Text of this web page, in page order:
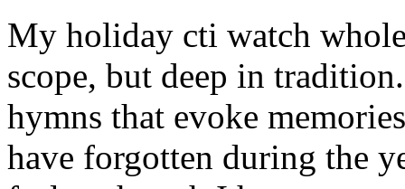
My holiday cti watch
scope, but deep in
hymns that evoke
have forgotten during the